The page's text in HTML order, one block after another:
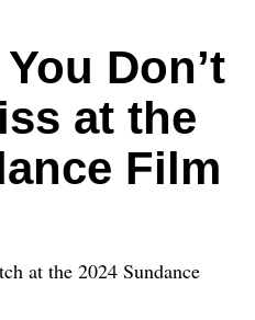
Don’t
at the
Film
at the 2024 Sundance